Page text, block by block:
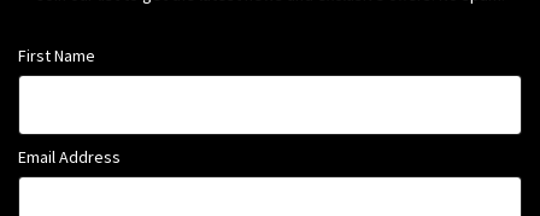
First Name
Email Address